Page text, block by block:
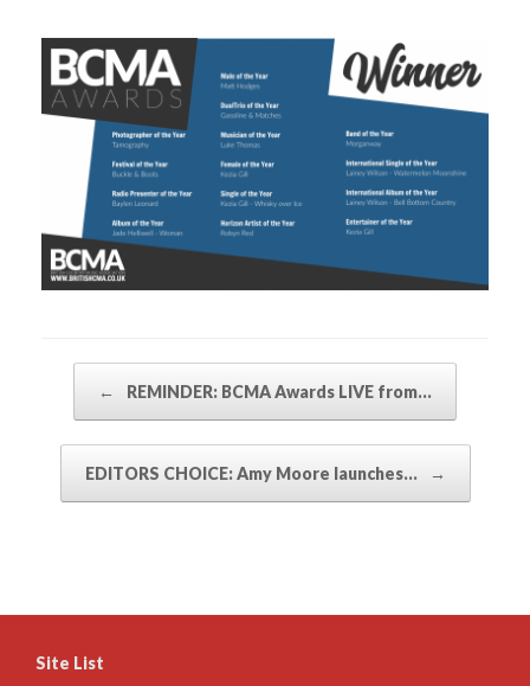
← REMINDER: BCMA Awards LIVE from…
EDITORS CHOICE: Amy Moore launches… →
Site List